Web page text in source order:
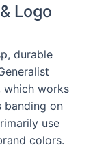
Logo
durable
which works
banding on
use
colors.